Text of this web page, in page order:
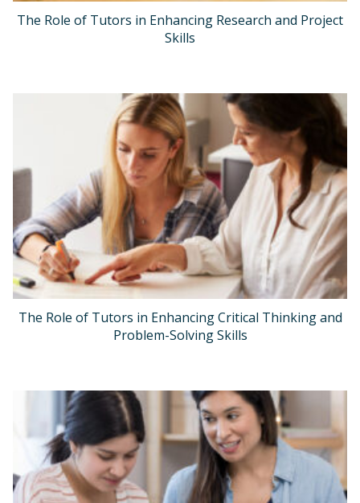
The Role of Tutors in Enhancing Research and Project
Skills
The Role of Tutors in Enhancing Critical Thinking and
Problem-Solving Skills